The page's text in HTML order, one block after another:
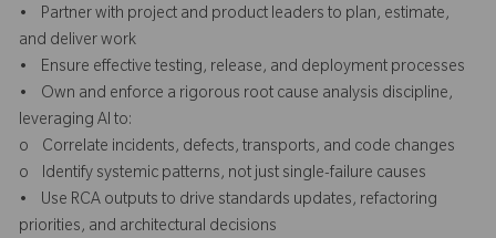
• Partner with project and product leaders to plan, estimate,
and deliver work
• Ensure effective testing, release, and deployment processes
• Own and enforce a rigorous root cause analysis discipline,
leveraging AI to:
o Correlate incidents, defects, transports, and code changes
o Identify systemic patterns, not just single-failure causes
• Use RCA outputs to drive standards updates, refactoring
priorities, and architectural decisions